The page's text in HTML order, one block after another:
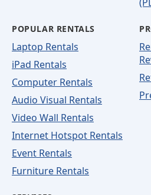
POPULAR RENTALS
Laptop Rentals
iPad Rentals
Computer Rentals
Audio Visual Rentals
Video Wall Rentals
Internet Hotspot Rentals
Event Rentals
Furniture Rentals